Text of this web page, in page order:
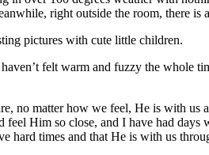
right outside the room, there
pictures with cute little children.
felt warm and fuzzy the whole
no matter how we feel, He is with
Him so close, and I have had
times and that He is with us